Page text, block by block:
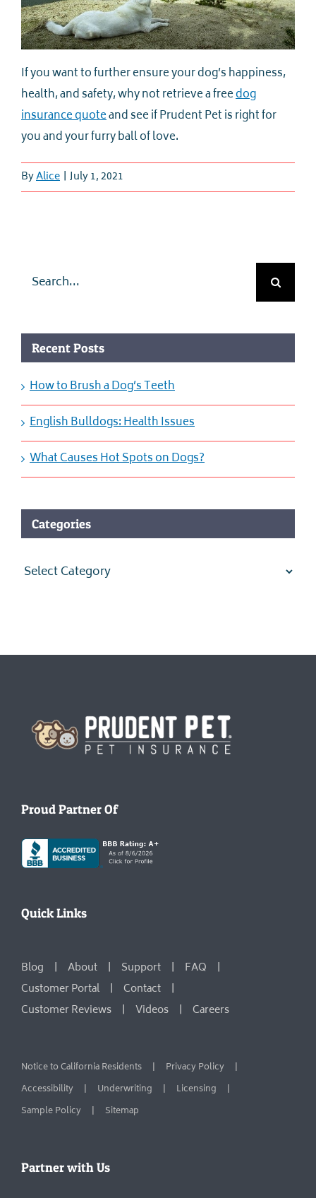
If you want to further ensure your dog’s happiness,
health, and safety, why not retrieve a freedog
insurance quoteand see if Prudent Pet is right for
you and your furry ball of love.
ByAlice | July 1, 2021
Search
Recent Posts
How to Brush a Dog’s Teeth
English Bulldogs: Health Issues
What Causes Hot Spots on Dogs?
Categories
Categories
Proud Partner Of
Quick Links
Blog About Support
FAQ
Customer Portal
Contact
Customer Reviews
Videos Careers
Notice to California Residents
Privacy Policy
Accessibility
Underwriting
Licensing
Sample Policy
Sitemap
Partner with Us